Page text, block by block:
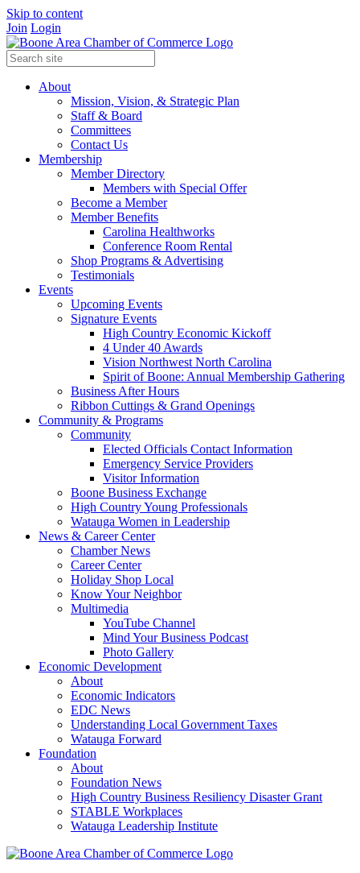
Skip to content
Join Login
About
Mission, Vision, & Strategic Plan
Staff & Board
Committees
Contact Us
Membership
Member Directory
Members with Special Offer
Become a Member
Member Benefits
Carolina Healthworks
Conference Room Rental
Shop Programs & Advertising
Testimonials
Events
Upcoming Events
Signature Events
High Country Economic Kickoff
4 Under 40 Awards
Vision Northwest North Carolina
Spirit of Boone: Annual Membership Gathering
Business After Hours
Ribbon Cuttings & Grand Openings
Community & Programs
Community
Elected Officials Contact Information
Emergency Service Providers
Visitor Information
Boone Business Exchange
High Country Young Professionals
Watauga Women in Leadership
News & Career Center
Chamber News
Career Center
Holiday Shop Local
Know Your Neighbor
Multimedia
YouTube Channel
Mind Your Business Podcast
Photo Gallery
Economic Development
About
Economic Indicators
EDC News
Understanding Local Government Taxes
Watauga Forward
Foundation
About
Foundation News
High Country Business Resiliency Disaster Grant
STABLE Workplaces
Watauga Leadership Institute